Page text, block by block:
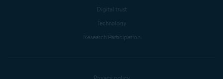
Digital trust
Technology
Research Participation